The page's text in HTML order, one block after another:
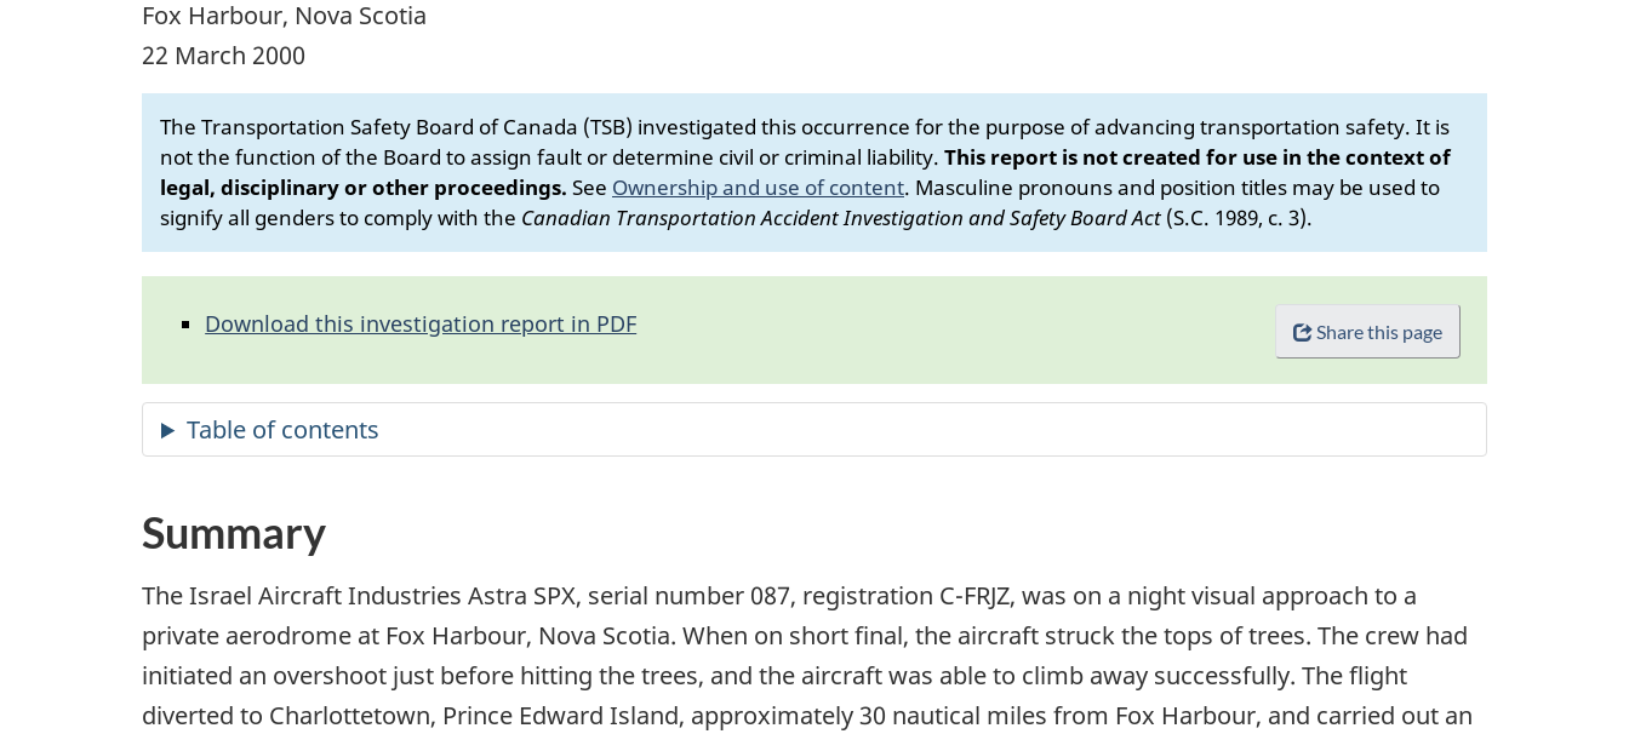
Fox Harbour, Nova Scotia
22 March 2000
The Transportation Safety Board of Canada (TSB) investigated this occurrence for the purpose of advancing transportation safety. It is
not the function of the Board to assign fault or determine civil or criminal liability. This report is not created for use in the context of
legal, disciplinary or other proceedings. See Ownership and use of content. Masculine pronouns and position titles may be used to
signify all genders to comply with the Canadian Transportation Accident Investigation and Safety Board Act (S.C. 1989, c. 3).
Share this page
Download this investigation report in PDF
Summary
The Israel Aircraft Industries Astra SPX, serial number 087, registration C-FRJZ, was on a night visual approach to a
private aerodrome at Fox Harbour, Nova Scotia. When on short final, the aircraft struck the tops of trees. The crew had
initiated an overshoot just before hitting the trees, and the aircraft was able to climb away successfully. The flight
diverted to Charlottetown, Prince Edward Island, approximately 30 nautical miles from Fox Harbour, and carried out an